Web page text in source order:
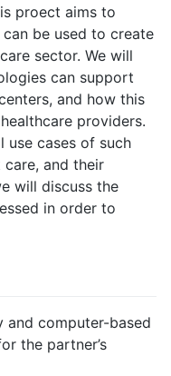
proect aims to
be used to create
sector. We will
can support
and how this
providers.
use cases of such
and their
will discuss the
in order to
computer-based
the partner’s